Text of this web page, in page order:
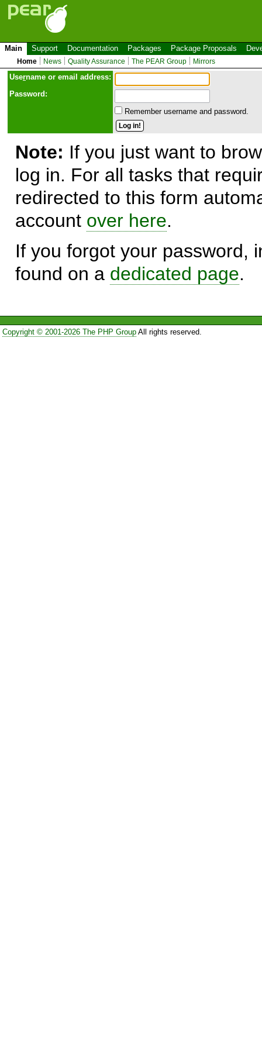
Main Support Documentation Packages Package Proposals
Home News Quality Assurance The PEAR Group Mirrors
Username or email address:
Password:
Remember username and password.
Note: If you just want to
log in. For all tasks that
redirected to this form
account over here.
If you forgot your password,
found on a dedicated page.
Copyright © 2001-2026 The PHP GroupAll rights reserved.